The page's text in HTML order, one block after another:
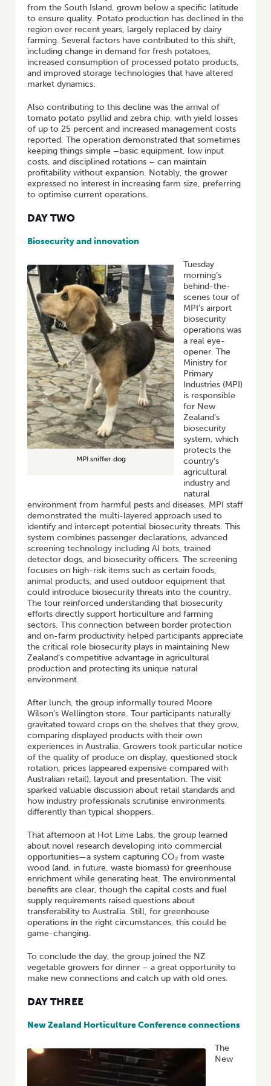
from the South Island, grown below a specific latitude
to ensure quality. Potato production has declined in the
region over recent years, largely replaced by dairy
farming. Several factors have contributed to this shift,
including change in demand for fresh potatoes,
increased consumption of processed potato products,
and improved storage technologies that have altered
market dynamics.
Also contributing to this decline was the arrival of
tomato potato psyllid and zebra chip, with yield losses
of up to 25 percent and increased management costs
reported. The operation demonstrated that sometimes
keeping things simple –basic equipment, low input
costs, and disciplined rotations – can maintain
profitability without expansion. Notably, the grower
expressed no interest in increasing farm size, preferring
to optimise current operations.
DAY TWO
Biosecurity and innovation
MPI sniffer dog
Tuesday
morning’s
behind-the-
scenes tour of
MPI’s airport
biosecurity
operations was
a real eye-
opener. The
Ministry for
Primary
Industries (MPI)
is responsible
for New
Zealand’s
biosecurity
system, which
protects the
country’s
agricultural
industry and
natural
environment from harmful pests and diseases. MPI staff
demonstrated the multi-layered approach used to
identify and intercept potential biosecurity threats. This
system combines passenger declarations, advanced
screening technology including AI bots, trained
detector dogs, and biosecurity officers. The screening
focuses on high-risk items such as certain foods,
animal products, and used outdoor equipment that
could introduce biosecurity threats into the country.
The tour reinforced understanding that biosecurity
efforts directly support horticulture and farming
sectors. This connection between border protection
and on-farm productivity helped participants appreciate
the critical role biosecurity plays in maintaining New
Zealand’s competitive advantage in agricultural
production and protecting its unique natural
environment.
After lunch, the group informally toured Moore
Wilson’s Wellington store. Tour participants naturally
gravitated toward crops on the shelves that they grow,
comparing displayed products with their own
experiences in Australia. Growers took particular notice
of the quality of produce on display, questioned stock
rotation, prices (appeared expensive compared with
Australian retail), layout and presentation. The visit
sparked valuable discussion about retail standards and
how industry professionals scrutinise environments
differently than typical shoppers.
That afternoon at Hot Lime Labs, the group learned
about novel research developing into commercial
opportunities—a system capturing CO₂ from waste
wood (and, in future, waste biomass) for greenhouse
enrichment while generating heat. The environmental
benefits are clear, though the capital costs and fuel
supply requirements raised questions about
transferability to Australia. Still, for greenhouse
operations in the right circumstances, this could be
game-changing.
To conclude the day, the group joined the NZ
vegetable growers for dinner – a great opportunity to
make new connections and catch up with old ones.
DAY THREE
New Zealand Horticulture Conference connections
The
New